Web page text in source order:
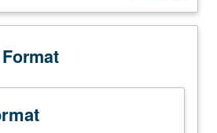
stability. Lateral earth retention
project involving appropriate
with course C223. Letter grading.
Description